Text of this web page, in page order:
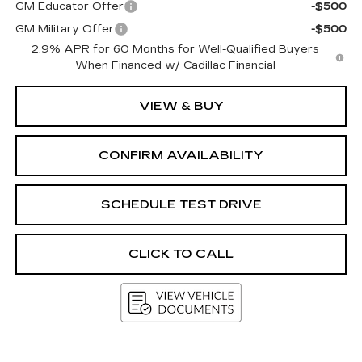
GM Educator Offer
-$500
GM Military Offer
-$500
2.9% APR for 60 Months for Well-Qualified Buyers
When Financed w/ Cadillac Financial
VIEW & BUY
CONFIRM AVAILABILITY
SCHEDULE TEST DRIVE
CLICK TO CALL